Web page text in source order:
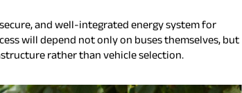
and well-integrated energy system for
will depend not only on buses themselves, but
rather than vehicle selection.